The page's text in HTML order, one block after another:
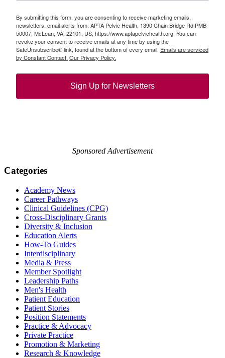
By submitting this form, you are consenting to receive marketing emails,
newsletters, email alerts from: APTA Pelvic Health, 1390 Chain Bridge Rd PMB
50007, McLean, VA, 22101, US, https://www.aptapelvichealth.org. You can
revoke your consent to receive emails at any time by using the
SafeUnsubscribe® link, found at the bottom of every email. Emails are serviced
by Constant Contact. Our Privacy Policy.
Sign Up for Newsletters
Sponsored Advertisement
Categories
Academy News
Career Pathways
Clinical Guidelines (CPG)
Cross-Disciplinary Grants
Diversity & Inclusion
Education Alerts
How-To Guides
Interdisciplinary
Media & Press
Member Spotlight
Leadership Paths
Men's Health
Patient Education
Patient Stories
Position Statements
Practice & Advocacy
Private Practice
Promotion & Marketing
Research & Knowledge